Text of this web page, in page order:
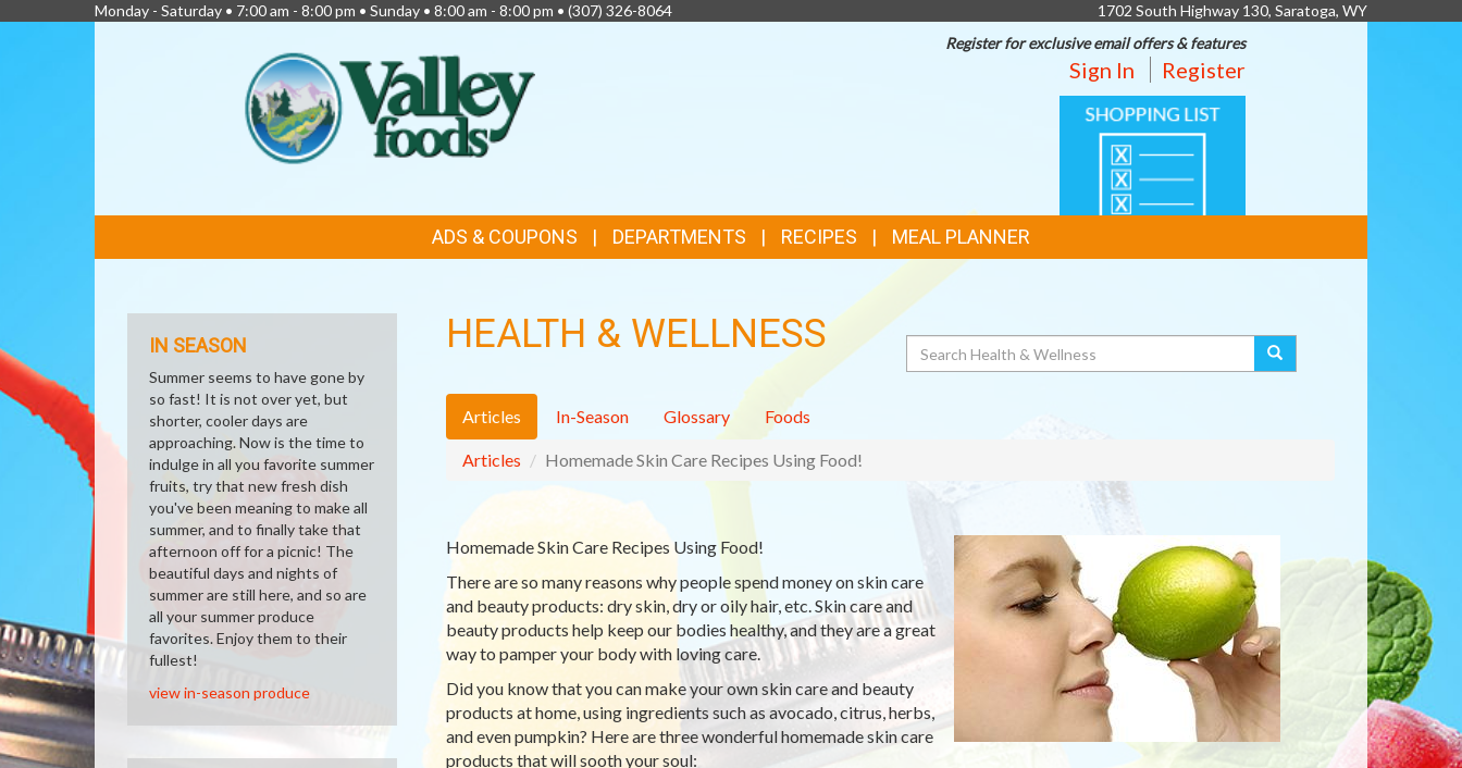
Monday - Saturday • 7:00 am - 8:00 pm • Sunday • 8:00 am - 8:00 pm • (307) 326-8064
1702 South Highway 130, Saratoga, WY
Register for exclusive email offers & features
Sign In Register
SHOPPING
LIST
LINKS
ADS & COUPONS DEPARTMENTS RECIPES MEAL PLANNER
HEALTH & WELLNESS Search
Articles In-Season Glossary Foods
Articles Homemade Skin Care Recipes Using Food!
Homemade Skin Care Recipes Using Food!
There are so many reasons why people spend money on skin care
and beauty products: dry skin, dry or oily hair, etc. Skin care and
beauty products help keep our bodies healthy, and they are a great
way to pamper your body with loving care.
Did you know that you can make your own skin care and beauty
products at home, using ingredients such as avocado, citrus, herbs,
and even pumpkin? Here are three wonderful homemade skin care
products that will sooth your soul:
IN SEASON
Summer seems to have gone by
so fast! It is not over yet, but
shorter, cooler days are
approaching. Now is the time to
indulge in all you favorite summer
fruits, try that new fresh dish
you've been meaning to make all
summer, and to finally take that
afternoon off for a picnic! The
beautiful days and nights of
summer are still here, and so are
all your summer produce
favorites. Enjoy them to their
fullest!
view in-season produce